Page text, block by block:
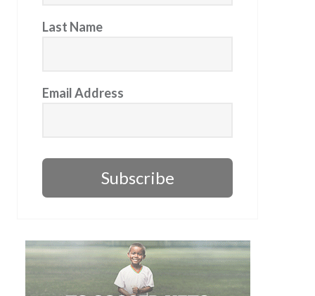
Last Name
Email Address
Subscribe